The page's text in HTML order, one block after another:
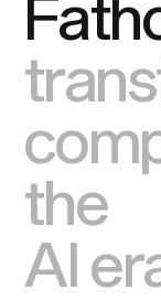
the
AI